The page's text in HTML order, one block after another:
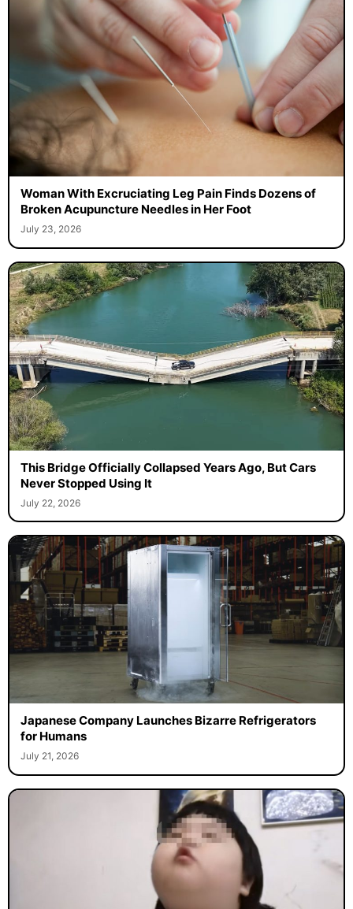
Woman With Excruciating Leg Pain Finds Dozens of
Broken Acupuncture Needles in Her Foot
July 23, 2026
This Bridge Officially Collapsed Years Ago, But Cars
Never Stopped Using It
July 22, 2026
Japanese Company Launches Bizarre Refrigerators
for Humans
July 21, 2026